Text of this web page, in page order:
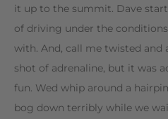
it up to the summit. Dave
of driving under the
with. And, call me twisted and
shot of adrenaline, but it was
fun. Wed whip around a
bog down terribly while we